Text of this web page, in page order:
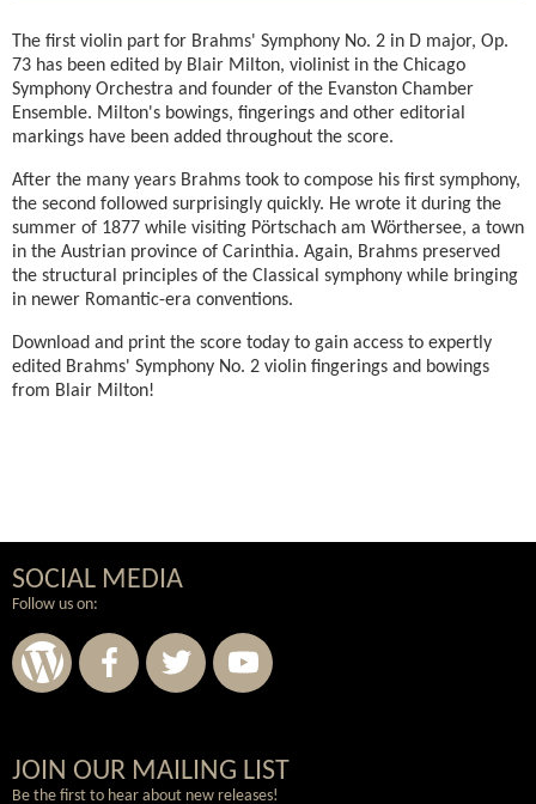
The first violin part for Brahms' Symphony No. 2 in D major, Op.
73 has been edited by Blair Milton, violinist in the Chicago
Symphony Orchestra and founder of the Evanston Chamber
Ensemble. Milton's bowings, fingerings and other editorial
markings have been added throughout the score.
After the many years Brahms took to compose his first symphony,
the second followed surprisingly quickly. He wrote it during the
summer of 1877 while visiting Pörtschach am Wörthersee, a town
in the Austrian province of Carinthia. Again, Brahms preserved
the structural principles of the Classical symphony while bringing
in newer Romantic-era conventions.
Download and print the score today to gain access to expertly
edited Brahms' Symphony No. 2 violin fingerings and bowings
from Blair Milton!
SOCIAL MEDIA
Follow us on:
Wordpress
Facebook
Twitter
Youtube
JOIN OUR MAILING LIST
Be the first to hear about new releases!